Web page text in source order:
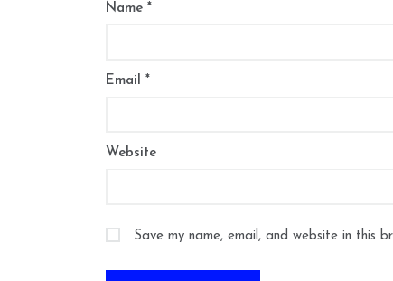
Name *
Email *
Website
Save my name, email, and website in this